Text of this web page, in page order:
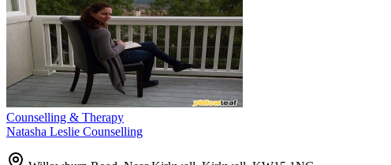
Counselling & Therapy
Natasha Leslie Counselling